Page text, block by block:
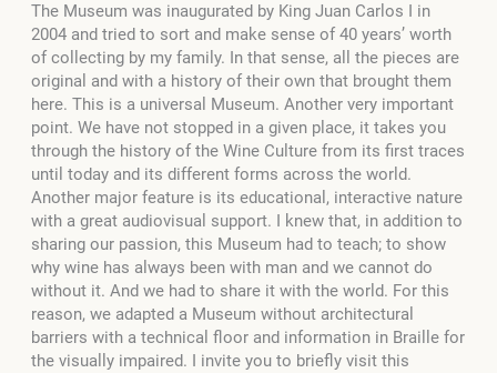
The Museum was inaugurated by King Juan Carlos I in
2004 and tried to sort and make sense of 40 years’ worth
of collecting by my family. In that sense, all the pieces are
original and with a history of their own that brought them
here. This is a universal Museum. Another very important
point. We have not stopped in a given place, it takes you
through the history of the Wine Culture from its first traces
until today and its different forms across the world.
Another major feature is its educational, interactive nature
with a great audiovisual support. I knew that, in addition to
sharing our passion, this Museum had to teach; to show
why wine has always been with man and we cannot do
without it. And we had to share it with the world. For this
reason, we adapted a Museum without architectural
barriers with a technical floor and information in Braille for
the visually impaired. I invite you to briefly visit this